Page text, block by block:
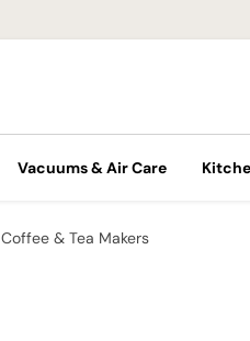
Vacuums & Air Care
Coffee & Tea Makers